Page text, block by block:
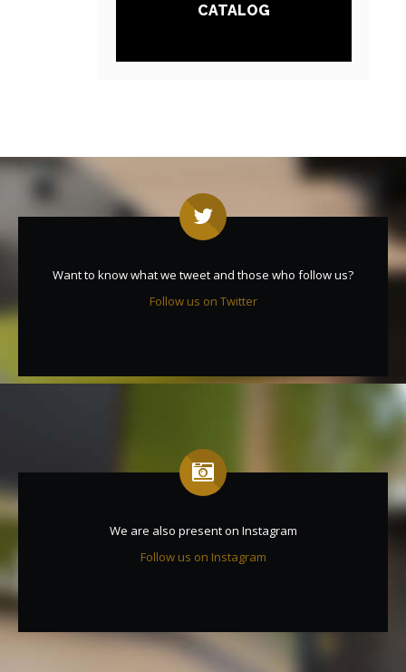
CATALOG
Want to know what we tweet and those who follow us?
Follow us on Twitter
We are also present on Instagram
Follow us on Instagram